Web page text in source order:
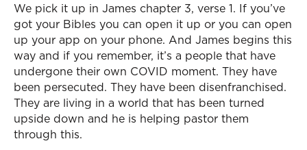
We pick it up in James chapter 3, verse 1. If you’ve
got your Bibles you can open it up or you can open
up your app on your phone. And James begins this
way and if you remember, it’s a people that have
undergone their own COVID moment. They have
been persecuted. They have been disenfranchised.
They are living in a world that has been turned
upside down and he is helping pastor them
through this.